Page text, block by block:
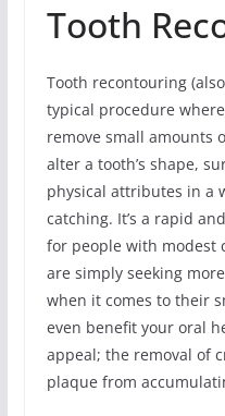
Tooth
Tooth recontouring
typical procedure
remove small amounts
alter a tooth’s shape,
physical attributes in a
catching. It’s a rapid
for people with modest
are simply seeking
when it comes to their
even benefit your oral
appeal; the removal of
plaque from